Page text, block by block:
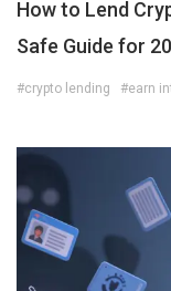
How to Lend
Safe Guide for
#crypto lending #earn